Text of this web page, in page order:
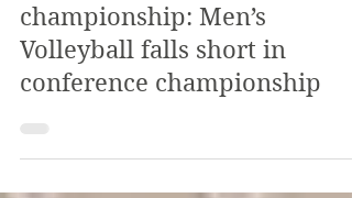
Historic run to the AMCC
championship: Men’s
Volleyball falls short in